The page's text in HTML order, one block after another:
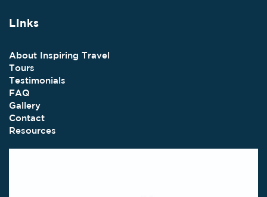
Links
About Inspiring Travel
Tours
Testimonials
FAQ
Gallery
Contact
Resources